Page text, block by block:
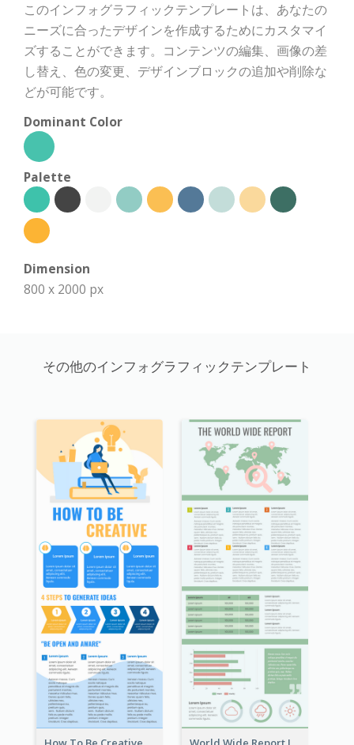
このインフォグラフィックテンプレートは、あなたの
ニーズに合ったデザインを作成するためにカスタマイ
ズすることができます。コンテンツの編集、画像の差
し替え、色の変更、デザインブロックの追加や削除な
どが可能です。
Dominant Color
Palette
Dimension
800 x 2000 px
その他のインフォグラフィックテンプレート